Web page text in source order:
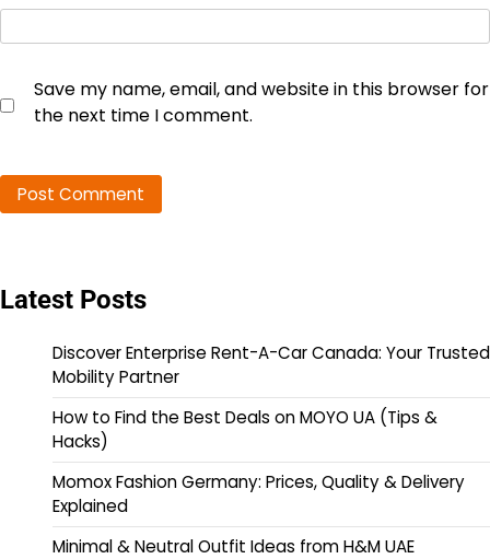
Save my name, email, and website in this browser for
the next time I comment.
Latest Posts
Discover Enterprise Rent-A-Car Canada: Your Trusted
Mobility Partner
How to Find the Best Deals on MOYO UA (Tips &
Hacks)
Momox Fashion Germany: Prices, Quality & Delivery
Explained
Minimal & Neutral Outfit Ideas from H&M UAE